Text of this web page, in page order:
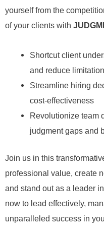
yourself from the
of your clients with
Shortcut client
and reduce
Streamline hiring
cost-effectiveness
Revolutionize team
judgment gaps and
Join us in this
professional value, create
and stand out as a leader
now to lead effectively,
unparalleled success in